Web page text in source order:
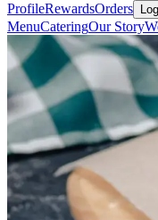
ProfileRewardsOrders
MenuCateringOur Story